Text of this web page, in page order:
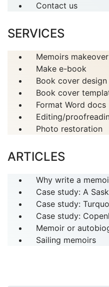
Contact us
SERVICES
Memoirs makeover
Make e-book
Book cover design
Book cover
Format Word docs
Editing/
Photo restoration
ARTICLES
Why write a
Case study: A
Case study:
Case study:
Memoir or
Sailing memoirs